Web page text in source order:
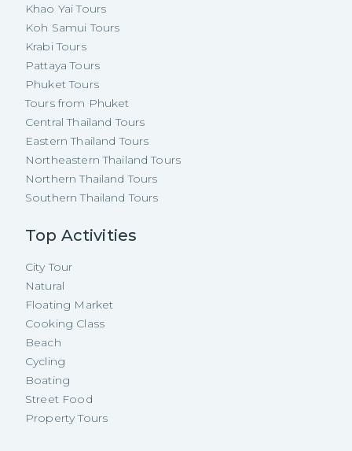
Khao Yai Tours
Koh Samui Tours
Krabi Tours
Pattaya Tours
Phuket Tours
Tours from Phuket
Central Thailand Tours
Eastern Thailand Tours
Northeastern Thailand Tours
Northern Thailand Tours
Southern Thailand Tours
Top Activities
City Tour
Natural
Floating Market
Cooking Class
Beach
Cycling
Boating
Street Food
Property Tours